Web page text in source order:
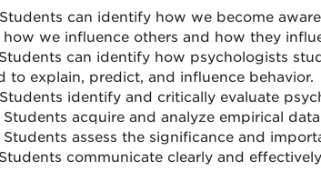
Students can identify how we become
how we influence others and how they
Students can identify how psychologists
to explain, predict, and influence behavior.
Students identify and critically evaluate
Students acquire and analyze empirical
Students assess the significance and
Students communicate clearly and